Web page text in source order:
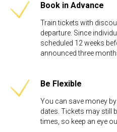
Book in Advance
Train tickets with
departure. Since
scheduled 12 weeks
announced three
Be Flexible​
You can save money
dates. Tickets may still
times, so keep an eye